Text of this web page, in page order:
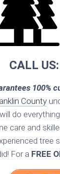
CALL US:
100%
County
do
care and
tree
For a FREE